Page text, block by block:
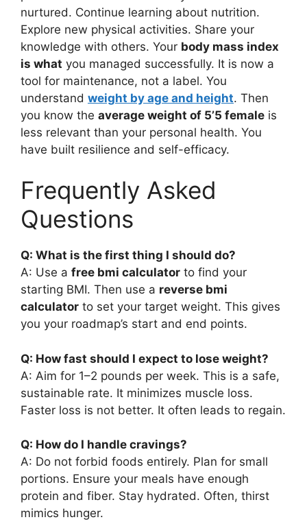
nurtured. Continue learning about nutrition.
Explore new physical activities. Share your
knowledge with others. Your body mass index
is what you managed successfully. It is now a
tool for maintenance, not a label. You
understand weight by age and height. Then
you know the average weight of 5’5 female is
less relevant than your personal health. You
have built resilience and self-efficacy.
Frequently Asked
Questions
Q: What is the first thing I should do?
A: Use a free bmi calculator to find your
starting BMI. Then use a reverse bmi
calculator to set your target weight. This gives
you your roadmap’s start and end points.
Q: How fast should I expect to lose weight?
A: Aim for 1–2 pounds per week. This is a safe,
sustainable rate. It minimizes muscle loss.
Faster loss is not better. It often leads to regain.
Q: How do I handle cravings?
A: Do not forbid foods entirely. Plan for small
portions. Ensure your meals have enough
protein and fiber. Stay hydrated. Often, thirst
mimics hunger.